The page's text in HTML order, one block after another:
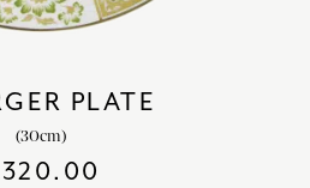
PLATE
(30cm)
320.00